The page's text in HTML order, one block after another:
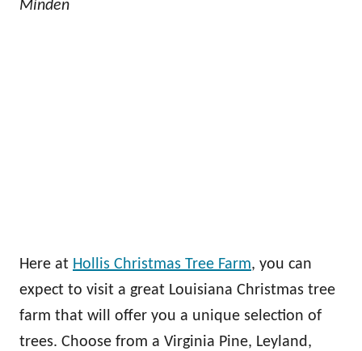
Minden
Here at Hollis Christmas Tree Farm, you can
expect to visit a great Louisiana Christmas tree
farm that will offer you a unique selection of
trees. Choose from a Virginia Pine, Leyland,